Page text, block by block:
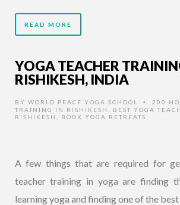
READ MORE
YOGA TEACHER
RISHIKESH, INDIA
BY WORLD PEACE YOGA SCHOOL •
200
TRAINING IN RISHIKESH
BEST YOGA
RISHIKESH
BOOK YOGA RETREATS
A few things that are required for
teacher training in yoga are finding
learning yoga and finding one of the